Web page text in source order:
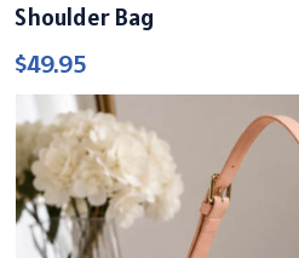
Shoulder Bag
$49.95